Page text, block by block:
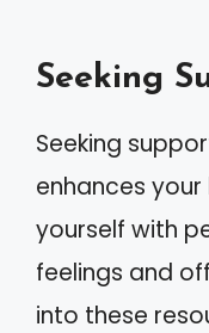
Seeking
Seeking
enhances your
yourself with
feelings and
into these